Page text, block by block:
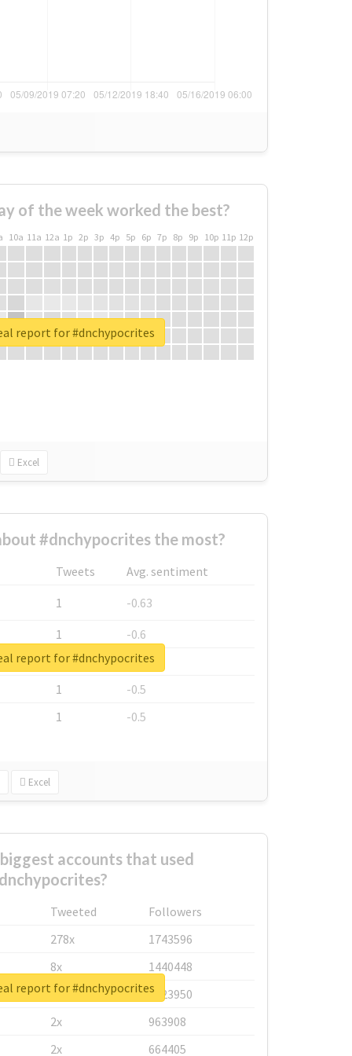
of the week worked the best?
10a 11a 12a 1p 2p 3p 4p 5p 6p 7p 8p 9p 10p 11p 12p
Excel
report for #dnchypocrites
#dnchypocrites the most?
Tweets
Avg. sentiment
1
-0.63
1
-0.6
1
-0.53
1
-0.5
1
-0.5
Excel
report for #dnchypocrites
accounts that used
Tweeted
Followers
278x
1743596
8x
1440448
6x
1123950
2x
963908
2x
664405
report for #dnchypocrites